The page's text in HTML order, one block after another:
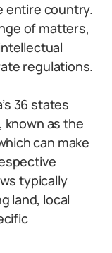
entire country.
of matters,
regulations.
36 states
known as the
can make
typically
land, local